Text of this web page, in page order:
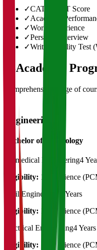
✓CAT/GMAT Score
✓Academic
✓Work Experience
✓Personal Interview
✓Written Ability Test
03Academic
Comprehensive range of
Engineering
Bachelor of Technology
Biomedical Engineering4
Eligibility: 12th Science
Civil Engineering
4 Years
Eligibility: 12th Science
Electrical Engineering4 Years
Eligibility:
12th Science